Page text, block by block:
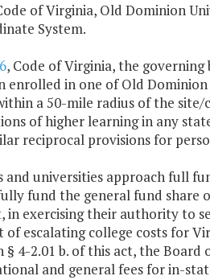
of Virginia, Old Dominion
System.
, Code of Virginia, the
in one of Old
a 50-mile radius of the
of higher learning in any
reciprocal provisions for
and universities approach full
fund the general fund share
exercising their authority to
escalating college costs for
4-2.01 b. of this act, the
and general fees for in-